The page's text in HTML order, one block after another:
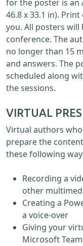
for the poster is an
46.8 x 33.1 in).
you. All posters
conference. The
no longer than 15
and answers. The
scheduled along
the sessions.
VIRTUAL
Virtual authors
prepare the
these following
Recording a
other
Creating a
a voice-over
Giving your
Microsoft